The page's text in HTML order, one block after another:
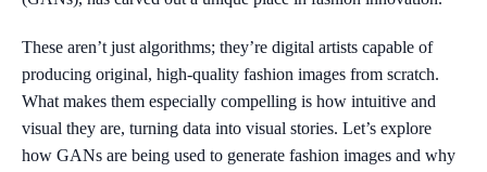
These aren’t just algorithms; they’re digital artists capable of
producing original, high-quality fashion images from scratch.
What makes them especially compelling is how intuitive and
visual they are, turning data into visual stories. Let’s explore
how GANs are being used to generate fashion images and why